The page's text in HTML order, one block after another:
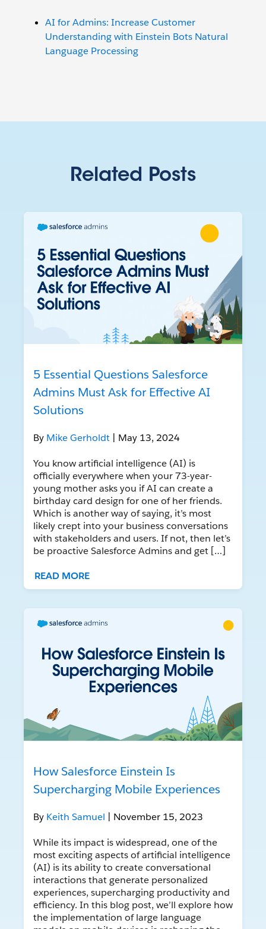
AI for Admins: Increase Customer
Understanding with Einstein Bots Natural
Language Processing
Related Posts
5 Essential Questions Salesforce
Admins Must Ask for Effective AI
Solutions
By Mike Gerholdt | May 13, 2024
You know artificial intelligence (AI) is
officially everywhere when your 73-year-
young mother asks you if AI can create a
birthday card design for one of her friends.
Which is another way of saying, it’s most
likely crept into your business conversations
with stakeholders and users. If not, then let’s
be proactive Salesforce Admins and get […]
READ MORE
How Salesforce Einstein Is
Supercharging Mobile Experiences
By Keith Samuel | November 15, 2023
While its impact is widespread, one of the
most exciting aspects of artificial intelligence
(AI) is its ability to create conversational
interactions that generate personalized
experiences, supercharging productivity and
efficiency. In this blog post, we’ll explore how
the implementation of large language